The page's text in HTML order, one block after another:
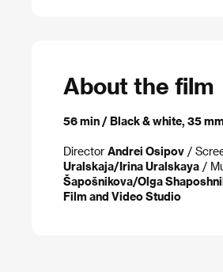
About the film
56 min / Black & white, 35 mm
Director Andrei Osipov /
Uralskaja/Irina Uralskaya /
Šapošnikova/Olga
Film and Video Studio